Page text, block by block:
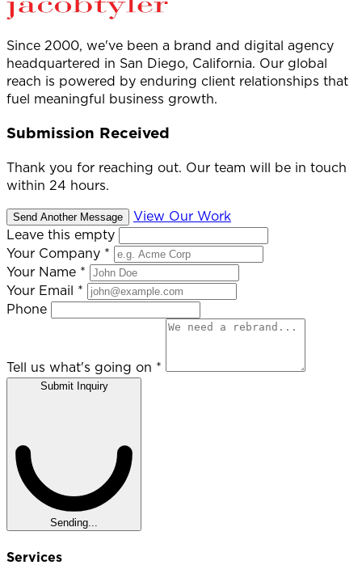
Since 2000, we've been a brand and digital agency
headquartered in San Diego, California. Our global
reach is powered by enduring client relationships that
fuel meaningful business growth.
Submission Received
Thank you for reaching out. Our team will be in touch
within 24 hours.
Send Another Message
View Our Work
Leave this empty
Your Company *
Your Name *
Your Email *
Phone
Tell us what's going on *
Submit Inquiry
Sending...
Services